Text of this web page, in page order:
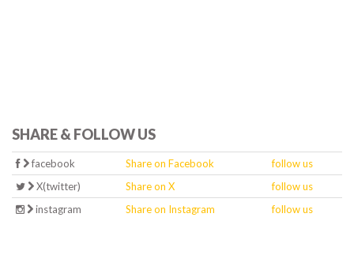
SHARE & FOLLOW US
facebook Share on Facebook
follow us
X(twitter)
Share on X
follow us
instagram
Share on Instagram follow us